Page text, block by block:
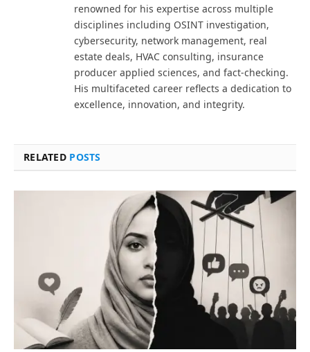
renowned for his expertise across multiple
disciplines including OSINT investigation,
cybersecurity, network management, real
estate deals, HVAC consulting, insurance
producer applied sciences, and fact-checking.
His multifaceted career reflects a dedication to
excellence, innovation, and integrity.
RELATED POSTS